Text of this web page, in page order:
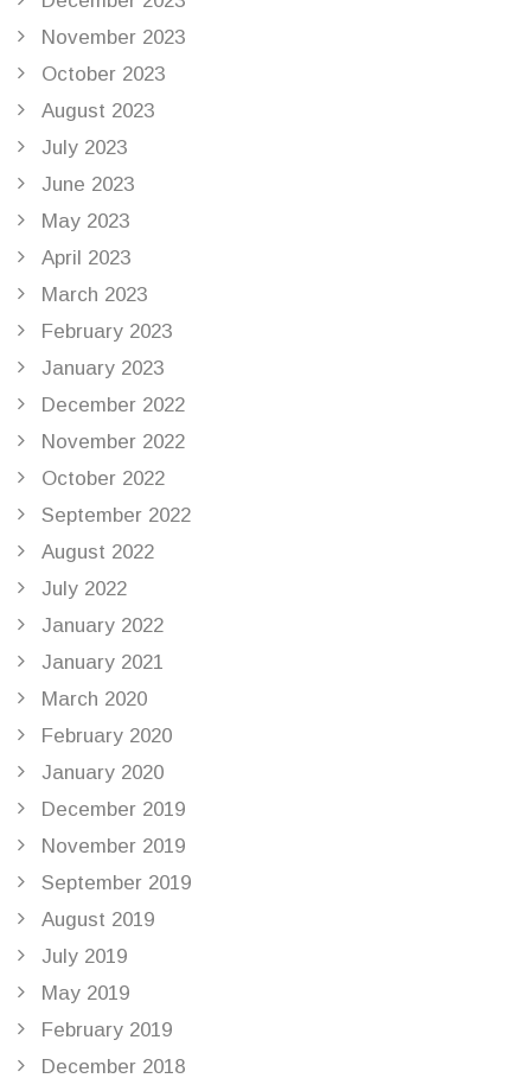
November 2023
October 2023
August 2023
July 2023
June 2023
May 2023
April 2023
March 2023
February 2023
January 2023
December 2022
November 2022
October 2022
September 2022
August 2022
July 2022
January 2022
January 2021
March 2020
February 2020
January 2020
December 2019
November 2019
September 2019
August 2019
July 2019
May 2019
February 2019
December 2018